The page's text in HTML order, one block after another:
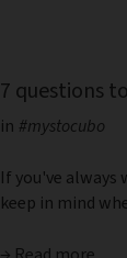
7 questions
in #mystocubo
If you've always
keep in mind